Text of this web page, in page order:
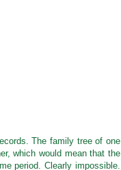
The family tree of one
which would mean that the
period. Clearly impossible.